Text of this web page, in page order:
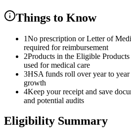
Things to Know
1No prescription or Letter of
required for reimbursement
2Products in the Eligible
used for medical care
3HSA funds roll over year to
growth
4Keep your receipt and save
and potential audits
Eligibility Summary